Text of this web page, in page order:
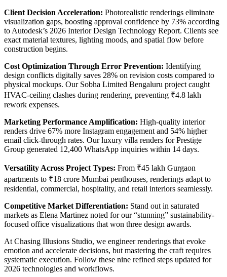
Client Decision Acceleration: Photorealistic renderings eliminate
visualization gaps, boosting approval confidence by 73% according
to Autodesk’s 2026 Interior Design Technology Report. Clients see
exact material textures, lighting moods, and spatial flow before
construction begins.
Cost Optimization Through Error Prevention: Identifying
design conflicts digitally saves 28% on revision costs compared to
physical mockups. Our Sobha Limited Bengaluru project caught
HVAC-ceiling clashes during rendering, preventing ₹4.8 lakh
rework expenses.
Marketing Performance Amplification: High-quality interior
renders drive 67% more Instagram engagement and 54% higher
email click-through rates. Our luxury villa renders for Prestige
Group generated 12,400 WhatsApp inquiries within 14 days.
Versatility Across Project Types: From ₹45 lakh Gurgaon
apartments to ₹18 crore Mumbai penthouses, renderings adapt to
residential, commercial, hospitality, and retail interiors seamlessly.
Competitive Market Differentiation: Stand out in saturated
markets as Elena Martinez noted for our “stunning” sustainability-
focused office visualizations that won three design awards.
At Chasing Illusions Studio, we engineer renderings that evoke
emotion and accelerate decisions, but mastering the craft requires
systematic execution. Follow these nine refined steps updated for
2026 technologies and workflows.